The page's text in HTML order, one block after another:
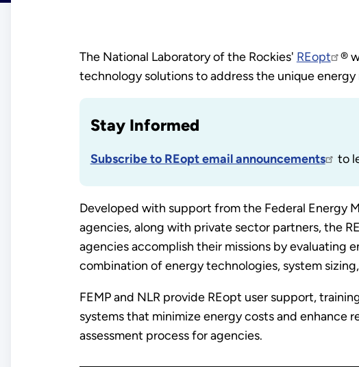
The National Laboratory of the Rockies' REopt
®
technology solutions to address the unique
Stay Informed
Subscribe to REopt email announcements to
Developed with support from the Federal Energy
agencies, along with private sector partners, the
agencies accomplish their missions by evaluating
combination of energy technologies, system
FEMP and NLR provide REopt user support,
systems that minimize energy costs and enhance
assessment process for agencies.